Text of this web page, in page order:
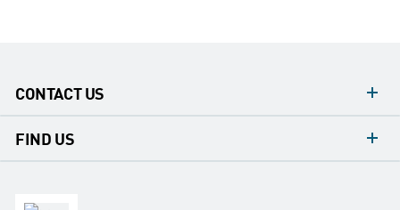
CONTACT US
contact
FIND US